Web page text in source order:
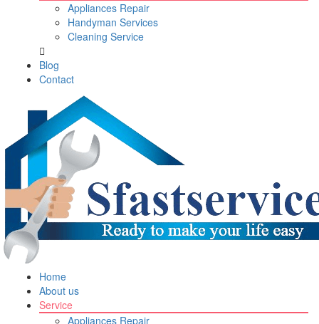
Appliances Repair
Handyman Services
Cleaning Service
Blog
Contact
Home
About us
Service
Appliances Repair